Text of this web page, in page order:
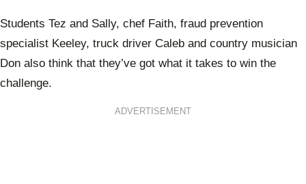
Students Tez and Sally, chef Faith, fraud prevention
specialist Keeley, truck driver Caleb and country musician
Don also think that they’ve got what it takes to win the
challenge.
ADVERTISEMENT